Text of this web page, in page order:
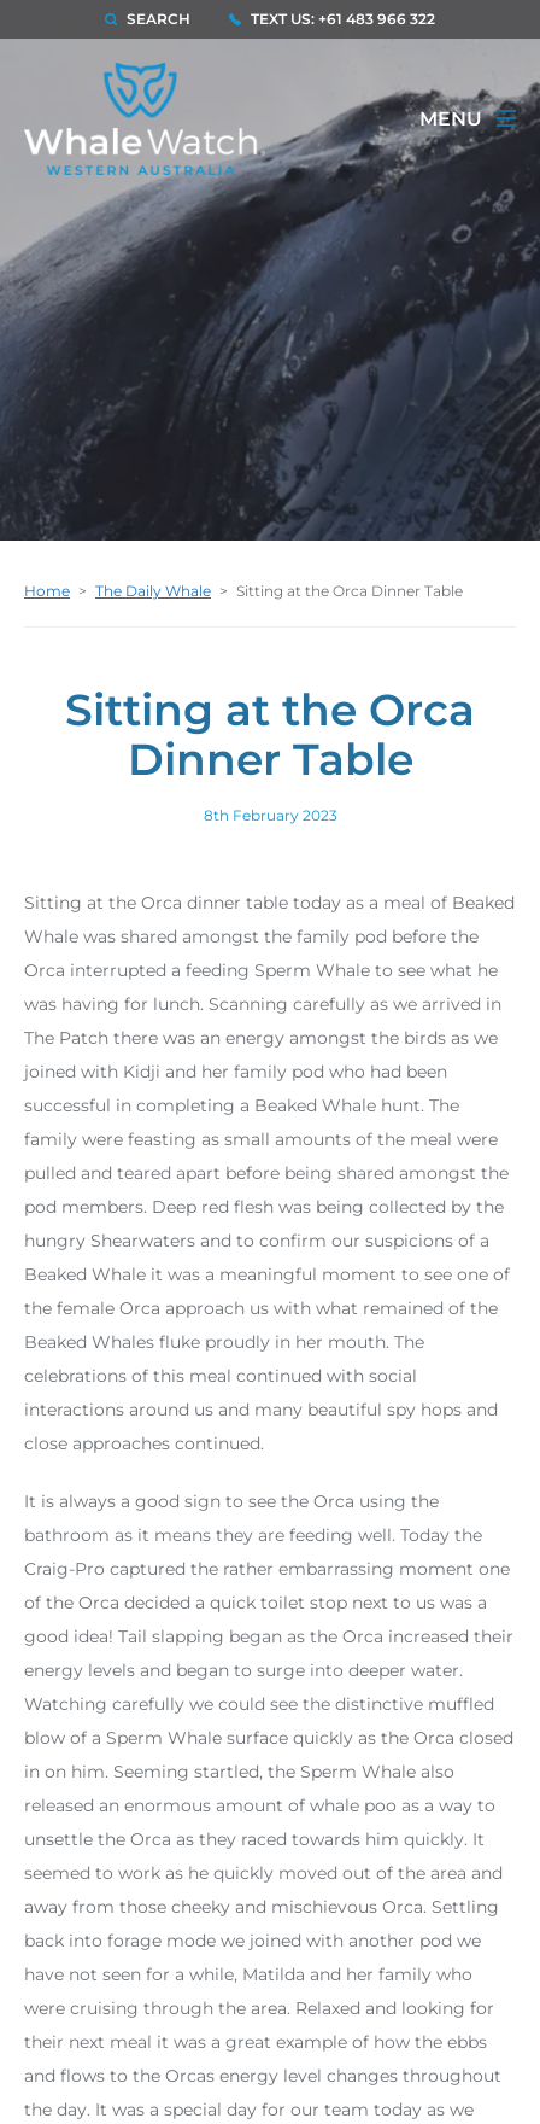
SEARCH TEXT US: +61 483 966 322
MENU
Home > The Daily Whale > Sitting at the Orca Dinner Table
Sitting at the Orca
Dinner Table
8th February 2023
Sitting at the Orca dinner table today as a meal of Beaked
Whale was shared amongst the family pod before the
Orca interrupted a feeding Sperm Whale to see what he
was having for lunch. Scanning carefully as we arrived in
The Patch there was an energy amongst the birds as we
joined with Kidji and her family pod who had been
successful in completing a Beaked Whale hunt. The
family were feasting as small amounts of the meal were
pulled and teared apart before being shared amongst the
pod members. Deep red flesh was being collected by the
hungry Shearwaters and to confirm our suspicions of a
Beaked Whale it was a meaningful moment to see one of
the female Orca approach us with what remained of the
Beaked Whales fluke proudly in her mouth. The
celebrations of this meal continued with social
interactions around us and many beautiful spy hops and
close approaches continued.
It is always a good sign to see the Orca using the
bathroom as it means they are feeding well. Today the
Craig-Pro captured the rather embarrassing moment one
of the Orca decided a quick toilet stop next to us was a
good idea! Tail slapping began as the Orca increased their
energy levels and began to surge into deeper water.
Watching carefully we could see the distinctive muffled
blow of a Sperm Whale surface quickly as the Orca closed
in on him. Seeming startled, the Sperm Whale also
released an enormous amount of whale poo as a way to
unsettle the Orca as they raced towards him quickly. It
seemed to work as he quickly moved out of the area and
away from those cheeky and mischievous Orca. Settling
back into forage mode we joined with another pod we
have not seen for a while, Matilda and her family who
were cruising through the area. Relaxed and looking for
their next meal it was a great example of how the ebbs
and flows to the Orcas energy level changes throughout
the day. It was a special day for our team today as we